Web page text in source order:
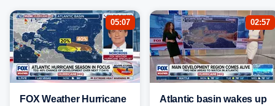
05:07
FOX Weather Hurricane
02:57
Atlantic basin wakes up